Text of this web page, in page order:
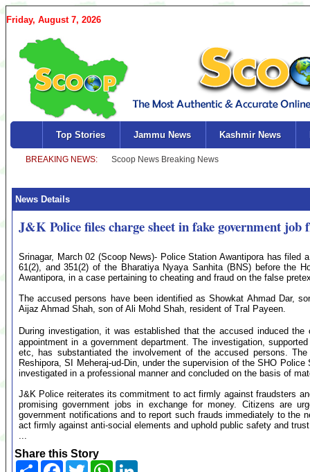
Friday, August 7, 2026
Top Stories Jammu News Kashmir News
News Details
J&K Police files charge sheet in fake government job
Srinagar, March 02 (Scoop News)- Police Station Awantipora has filed
61(2), and 351(2) of the Bharatiya Nyaya Sanhita (BNS) before the
Awantipora, in a case pertaining to cheating and fraud on the false
The accused persons have been identified as Showkat Ahmad Dar,
Aijaz Ahmad Shah, son of Ali Mohd Shah, resident of Tral Payeen.
During investigation, it was established that the accused induced
appointment in a government department. The investigation,
etc, has substantiated the involvement of the accused persons.
Reshipora, SI Meheraj-ud-Din, under the supervision of the SHO
investigated in a professional manner and concluded on the basis of
J&K Police reiterates its commitment to act firmly against fraudsters
promising government jobs in exchange for money. Citizens are
government notifications and to report such frauds immediately to the
act firmly against anti-social elements and uphold public safety and
...
Share this Story
Share Facebook
TwitterWhatsApp